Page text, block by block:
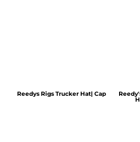
Reedys Rigs Trucker Hat| Cap